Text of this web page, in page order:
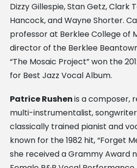
Dizzy Gillespie, Stan Getz, Clark
Hancock, and Wayne Shorter.
professor at Berklee College of
director of the Berklee
“The Mosaic Project” won the
for Best Jazz Vocal Album.
Patrice Rushenis a composer,
multi-instrumentalist,
classically trained pianist and
known for the 1982 hit, “Forget
she received a Grammy Award